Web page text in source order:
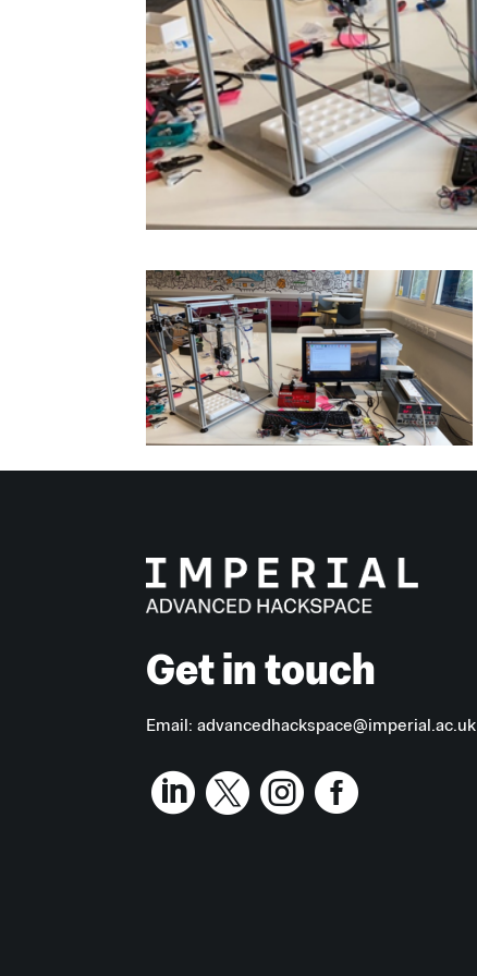
Get in touch
Email:advancedhackspace@imperial.ac.uk
   